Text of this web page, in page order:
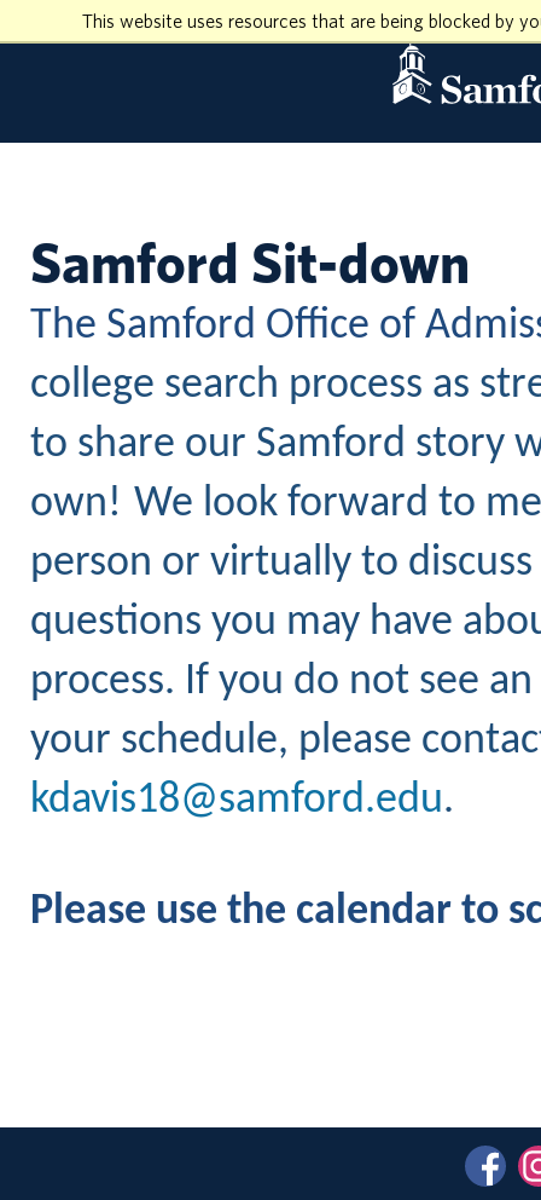
This website uses resources that are being blocked by
Samford Sit-down
The Samford Office of
college search process as
to share our Samford story
own! We look forward to
person or virtually to
questions you may have
process. If you do not see
your schedule, please
kdavis18@samford.edu.
Please use the calendar to